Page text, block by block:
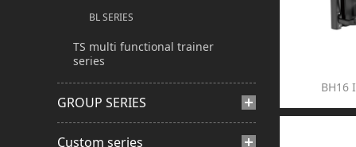
BL SERIES
TS multi functional trainer
series
GROUP SERIES
Custom series
BH16